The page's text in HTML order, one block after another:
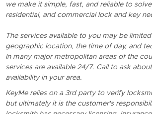
we make it simple, fast, and reliable to
residential, and commercial lock and key
The services available to you may be
geographic location, the time of day, and
In many major metropolitan areas of the
services are available 24/7. Call to ask
availability in your area.
KeyMe relies on a 3rd party to verify
but ultimately it is the customer's